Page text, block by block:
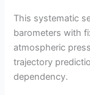
This systematic
barometers with
atmospheric
trajectory
dependency.